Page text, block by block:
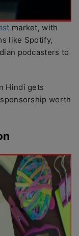
market, with
like Spotify,
podcasters to
Hindi gets
worth